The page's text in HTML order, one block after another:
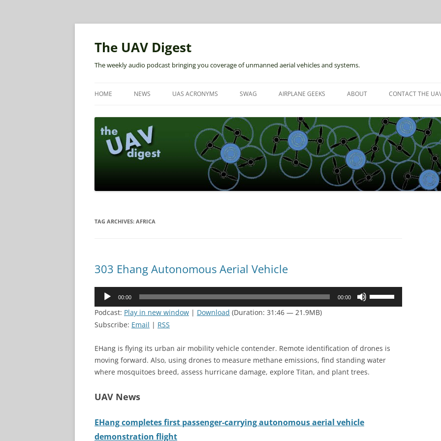
The UAV Digest
The weekly audio podcast bringing you coverage of unmanned aerial vehicles and systems.
HOME NEWS UAS ACRONYMS SWAG AIRPLANE GEEKS ABOUT CONTACT THE
TAG ARCHIVES: AFRICA
303 Ehang Autonomous Aerial Vehicle
Audio
00:00 00:00
increase
or
decrease
Podcast: Play in new window | Download (Duration: 31:46 — 21.9MB)
Subscribe: Email | RSS
EHang is flying its urban air mobility vehicle contender. Remote identification of drones is
moving forward. Also, using drones to measure methane emissions, find standing water
where mosquitoes breed, assess hurricane damage, explore Titan, and plant trees.
UAV News
EHang completes first passenger-carrying autonomous aerial vehicle
demonstration flight